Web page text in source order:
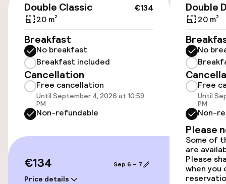
Wheelchair accessible throughout
Elevator
Rooms
Family rooms available
Smoking rooms available
€134
Double Classic
20 m²
Breakfast
No breakfast
Breakfast included
Cancellation
Free cancellation
Until September 4, 2026 at 10:59
PM
Non-refundable
€134
Price details
Sep 6 – 7
Double
20 m²
No
Free
Until
PM
Non-
Please
Some of
are
Please
when you